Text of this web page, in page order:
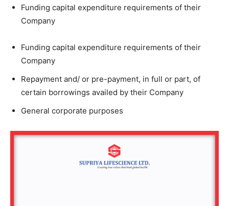
Funding capital expenditure requirements of their
Company
Funding capital expenditure requirements of their
Company
Repayment and/ or pre-payment, in full or part, of
certain borrowings availed by their Company
General corporate purposes